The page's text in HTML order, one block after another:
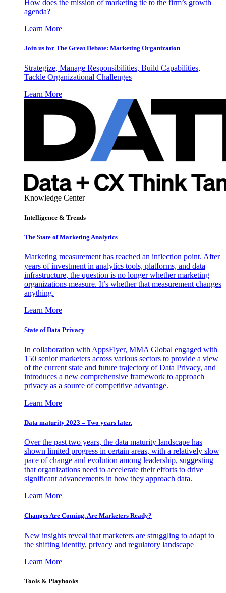
How does the mission of marketing tie to the firm’s growth
agenda?
Learn More
Join us for The Great Debate: Marketing Organization
Strategize, Manage Responsibilities, Build Capabilities,
Tackle Organizational Challenges
Learn More
Knowledge Center
Intelligence & Trends
The State of Marketing Analytics
Marketing measurement has reached an inflection point. After
years of investment in analytics tools, platforms, and data
infrastructure, the question is no longer whether marketing
organizations measure. It’s whether that measurement changes
anything.
Learn More
State of Data Privacy
In collaboration with AppsFlyer, MMA Global engaged with
150 senior marketers across various sectors to provide a view
of the current state and future trajectory of Data Privacy, and
introduces a new comprehensive framework to approach
privacy as a source of competitive advantage.
Learn More
Data maturity 2023 – Two years later.
Over the past two years, the data maturity landscape has
shown limited progress in certain areas, with a relatively slow
pace of change and evolution among leadership, suggesting
that organizations need to accelerate their efforts to drive
significant advancements in how they approach data.
Learn More
Changes Are Coming. Are Marketers Ready?
New insights reveal that marketers are struggling to adapt to
the shifting identity, privacy and regulatory landscape
Learn More
Tools & Playbooks